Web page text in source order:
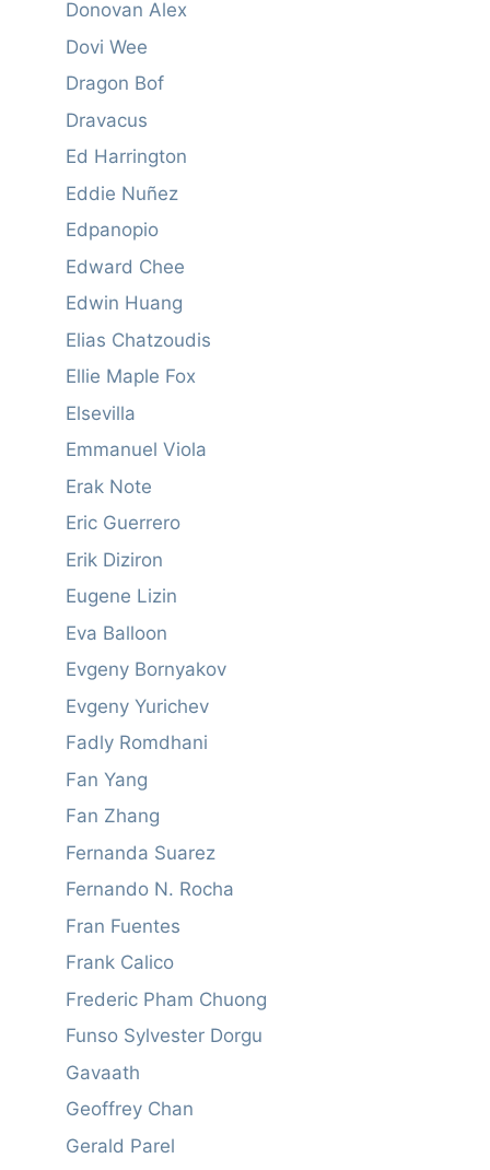
Donovan Alex
Dovi Wee
Dragon Bof
Dravacus
Ed Harrington
Eddie Nuñez
Edpanopio
Edward Chee
Edwin Huang
Elias Chatzoudis
Ellie Maple Fox
Elsevilla
Emmanuel Viola
Erak Note
Eric Guerrero
Erik Diziron
Eugene Lizin
Eva Balloon
Evgeny Bornyakov
Evgeny Yurichev
Fadly Romdhani
Fan Yang
Fan Zhang
Fernanda Suarez
Fernando N. Rocha
Fran Fuentes
Frank Calico
Frederic Pham Chuong
Funso Sylvester Dorgu
Gavaath
Geoffrey Chan
Gerald Parel